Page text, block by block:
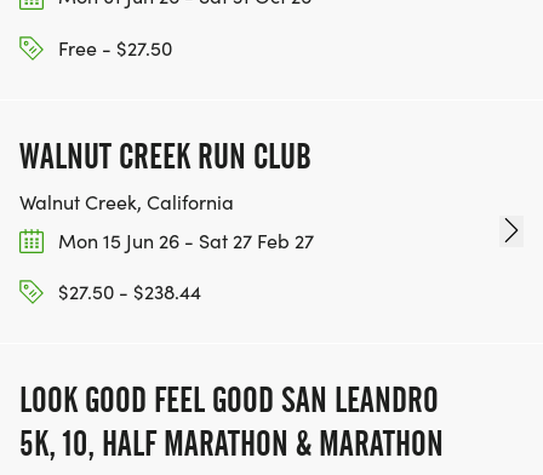
Free - $27.50
WALNUT CREEK RUN CLUB
Walnut Creek, California
Mon 15 Jun 26 - Sat 27 Feb 27
$27.50 - $238.44
LOOK GOOD FEEL GOOD SAN LEANDRO
5K, 10, HALF MARATHON & MARATHON